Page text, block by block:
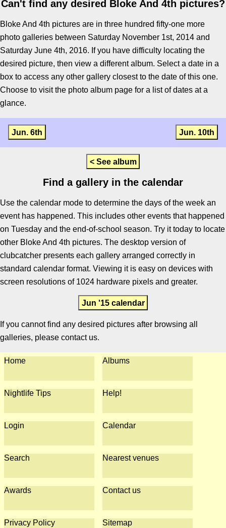
Can't find any desired Bloke And 4th pictures?
Bloke And 4th pictures are in three hundred fifty-one more
photo galleries between Saturday November 1st, 2014 and
Saturday June 4th, 2016. If you have difficulty locating the
desired picture, then view a different album. Select a date in a
box to access any other gallery closest to the date of this one.
Choose to visit the photo album page for a list of dates at a
glance.
Jun. 6th Jun. 10th
< See album
Find a gallery in the calendar
Use the calendar mode to determine the days of the week an
event has happened. This includes other events that happened
on Tuesday and the end-of-school season. Try it today to locate
other Bloke And 4th pictures. The desktop version of
clubcatcher presents each gallery arranged correctly in
standard calendar format. Viewing it is easy on devices with
screen resolutions of 1024 hardware pixels and greater.
Jun '15 calendar
If you cannot find any desired pictures after browsing all
galleries, please contact us.
Home Albums
Nightlife Tips Help!
Login Calendar
Search Nearest venues
Awards Contact us
Privacy Policy Sitemap